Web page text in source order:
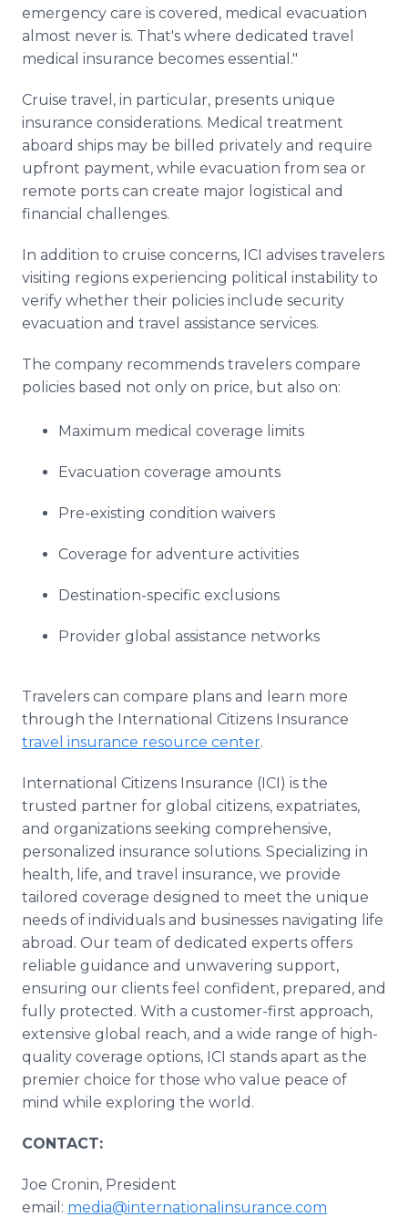
emergency care is covered, medical evacuation
almost never is. That's where dedicated travel
medical insurance becomes essential."
Cruise travel, in particular, presents unique
insurance considerations. Medical treatment
aboard ships may be billed privately and require
upfront payment, while evacuation from sea or
remote ports can create major logistical and
financial challenges.
In addition to cruise concerns, ICI advises travelers
visiting regions experiencing political instability to
verify whether their policies include security
evacuation and travel assistance services.
The company recommends travelers compare
policies based not only on price, but also on:
Maximum medical coverage limits
Evacuation coverage amounts
Pre-existing condition waivers
Coverage for adventure activities
Destination-specific exclusions
Provider global assistance networks
Travelers can compare plans and learn more
through the International Citizens Insurance
travel insurance resource center.
International Citizens Insurance (ICI) is the
trusted partner for global citizens, expatriates,
and organizations seeking comprehensive,
personalized insurance solutions. Specializing in
health, life, and travel insurance, we provide
tailored coverage designed to meet the unique
needs of individuals and businesses navigating life
abroad. Our team of dedicated experts offers
reliable guidance and unwavering support,
ensuring our clients feel confident, prepared, and
fully protected. With a customer-first approach,
extensive global reach, and a wide range of high-
quality coverage options, ICI stands apart as the
premier choice for those who value peace of
mind while exploring the world.
CONTACT:
Joe Cronin, President
email: media@internationalinsurance.com